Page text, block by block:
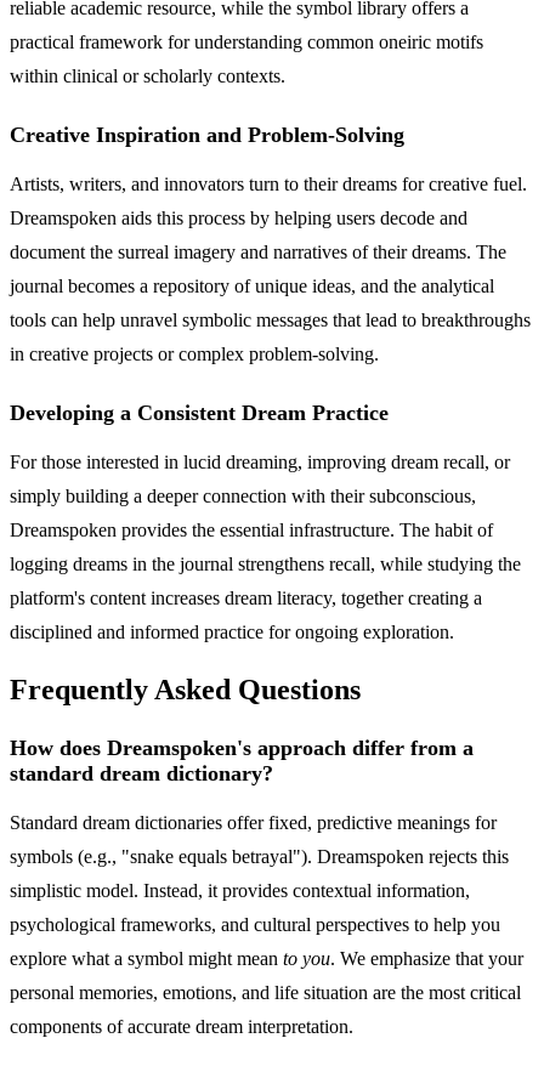
reliable academic resource, while the symbol library offers a
practical framework for understanding common oneiric motifs
within clinical or scholarly contexts.
Creative Inspiration and Problem-Solving
Artists, writers, and innovators turn to their dreams for creative fuel.
Dreamspoken aids this process by helping users decode and
document the surreal imagery and narratives of their dreams. The
journal becomes a repository of unique ideas, and the analytical
tools can help unravel symbolic messages that lead to breakthroughs
in creative projects or complex problem-solving.
Developing a Consistent Dream Practice
For those interested in lucid dreaming, improving dream recall, or
simply building a deeper connection with their subconscious,
Dreamspoken provides the essential infrastructure. The habit of
logging dreams in the journal strengthens recall, while studying the
platform's content increases dream literacy, together creating a
disciplined and informed practice for ongoing exploration.
Frequently Asked Questions
How does Dreamspoken's approach differ from a
standard dream dictionary?
Standard dream dictionaries offer fixed, predictive meanings for
symbols (e.g., "snake equals betrayal"). Dreamspoken rejects this
simplistic model. Instead, it provides contextual information,
psychological frameworks, and cultural perspectives to help you
explore what a symbol might mean to you. We emphasize that your
personal memories, emotions, and life situation are the most critical
components of accurate dream interpretation.